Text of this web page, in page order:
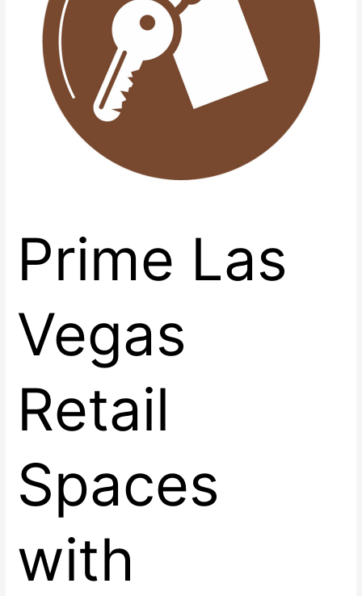
Prime Las
Vegas
Retail
Spaces
with
Center